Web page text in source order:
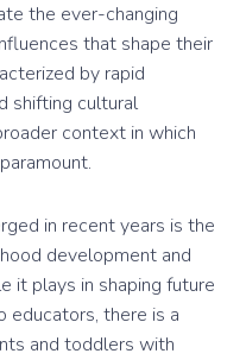
the ever-changing
that shape their
by rapid
shifting cultural
context in which
in recent years is the
development and
it plays in shaping future
educators, there is a
and toddlers with